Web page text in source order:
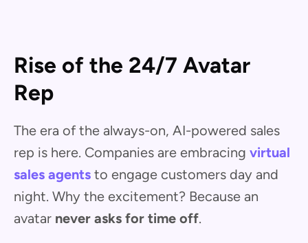
Rise of the 24/7 Avatar
Rep
The era of the always-on, AI-powered sales
rep is here. Companies are embracing virtual
sales agents to engage customers day and
night. Why the excitement? Because an
avatar never asks for time off.